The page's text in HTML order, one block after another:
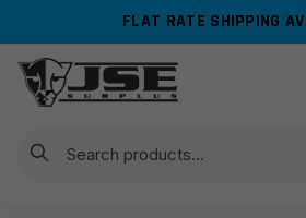
navigation
content
FLAT RATE SHIPPING
Search